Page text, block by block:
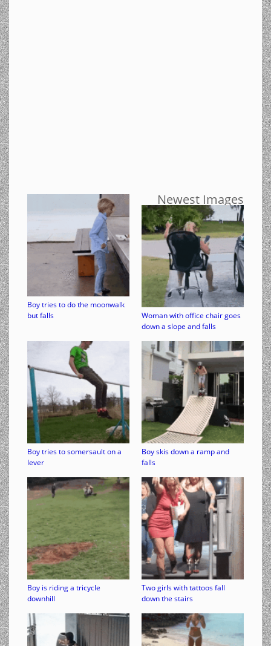
Newest Images
Boy tries to do the moonwalk
but falls
Woman with office chair goes
down a slope and falls
Boy tries to somersault on a
lever
Boy skis down a ramp and
falls
Boy is riding a tricycle
downhill
Two girls with tattoos fall
down the stairs